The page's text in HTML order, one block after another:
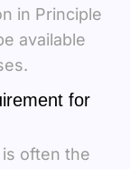
in Principle
available
for
often the